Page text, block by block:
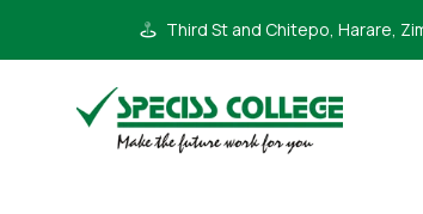
Third St and Chitepo, Harare,